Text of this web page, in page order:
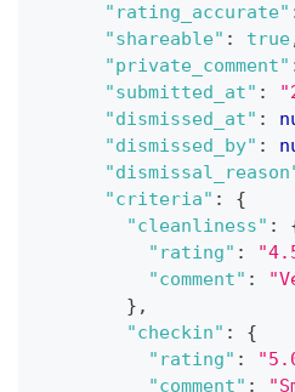
"rating_accurate"
"shareable" : true
"private_comment"
"submitted_at" :
"dismissed_at" :
"dismissed_by" :
"criteria" :
{
"cleanliness" :
"rating" :
"comment" :
} ,
"checkin" :
{
"rating" :
"comment" :